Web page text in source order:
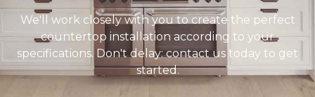
We'll work closely with you to create the perfect
countertop installation according to your
specifications. Don't delay: contact us today to get
started.